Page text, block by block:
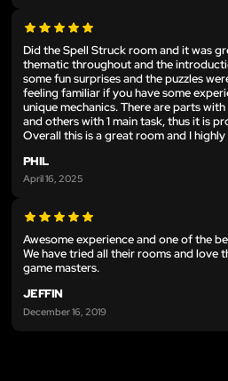
Did the Spell Struck room and it was
thematic throughout and the
some fun surprises and the puzzles
feeling familiar if you have some
unique mechanics. There are parts
and others with 1 main task, thus it is
Overall this is a great room and I
PHIL
April 16, 2025
Awesome experience and one of the
We have tried all their rooms and love
game masters.
JEFFIN
December 16, 2019